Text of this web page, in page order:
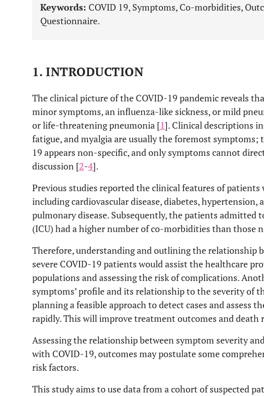
Keywords: COVID 19, Symptoms, Co-morbidities,
Questionnaire.
1. INTRODUCTION
The clinical picture of the COVID-19 pandemic reveals
minor symptoms, an influenza-like sickness, or mild
or life-threatening pneumonia [1]. Clinical descriptions
fatigue, and myalgia are usually the foremost
19 appears non-specific, and only symptoms cannot
discussion [2-4].
Previous studies reported the clinical features of patients
including cardiovascular disease, diabetes, hypertension,
pulmonary disease. Subsequently, the patients admitted
(ICU) had a higher number of co-morbidities than those
Therefore, understanding and outlining the relationship
severe COVID-19 patients would assist the healthcare
populations and assessing the risk of complications.
symptoms’ profile and its relationship to the severity of
planning a feasible approach to detect cases and assess
rapidly. This will improve treatment outcomes and death
Assessing the relationship between symptom severity
with COVID-19, outcomes may postulate some
risk factors.
This study aims to use data from a cohort of suspected